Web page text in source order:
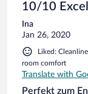
10/10
Ina
Jan 26, 2020
Liked:
room comfort
Translate with
Perfekt zum